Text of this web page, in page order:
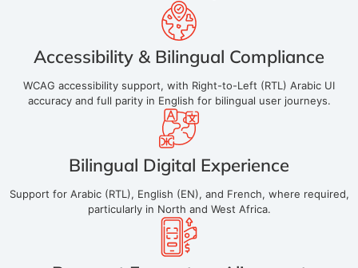
Accessibility & Bilingual Compliance
WCAG accessibility support, with Right-to-Left (RTL) Arabic UI
accuracy and full parity in English for bilingual user journeys.
Bilingual Digital Experience
Support for Arabic (RTL), English (EN), and French, where required,
particularly in North and West Africa.